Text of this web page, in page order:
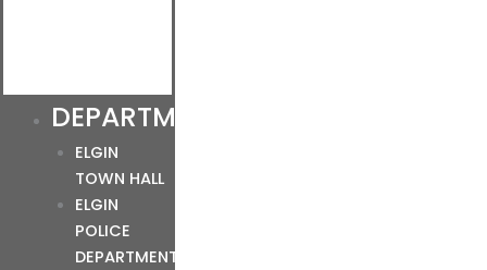
DEPARTMENTS
ELGIN
TOWN HALL
ELGIN
POLICE
DEPARTMENT